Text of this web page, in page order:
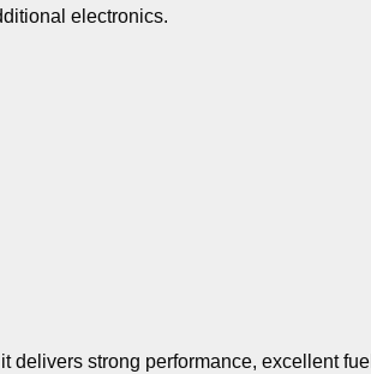
electronics.
delivers strong performance, excellent fuel